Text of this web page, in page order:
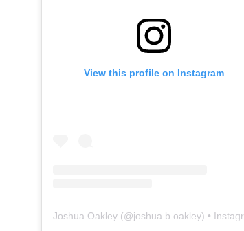
View this profile on Instagram
Joshua Oakley (@joshua.b.oakley) • Instagram photos and videos